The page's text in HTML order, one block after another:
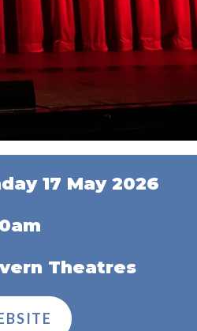
17 May 2026
Theatres